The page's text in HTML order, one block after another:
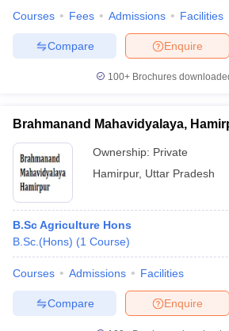
Courses Fees Admissions Facilities
Enquire
Compare
100+ Brochures
Brahmanand Mahavidyalaya,
Ownership: Private
Hamirpur, Uttar Pradesh
B.Sc Agriculture Hons
B.Sc.(Hons) (1 Course)
Courses Admissions Facilities
Enquire
Compare